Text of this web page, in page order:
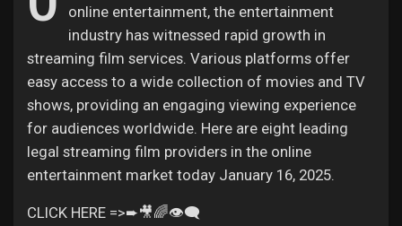
Discover Posts
Offers
Jobs
online entertainment, the entertainment
industry has witnessed rapid growth in
streaming film services. Various platforms offer
easy access to a wide collection of movies and TV
shows, providing an engaging viewing experience
for audiences worldwide. Here are eight leading
legal streaming film providers in the online
entertainment market today January 16, 2025.
CLICK HERE =>➨🎥🌈👁️‍🗨️